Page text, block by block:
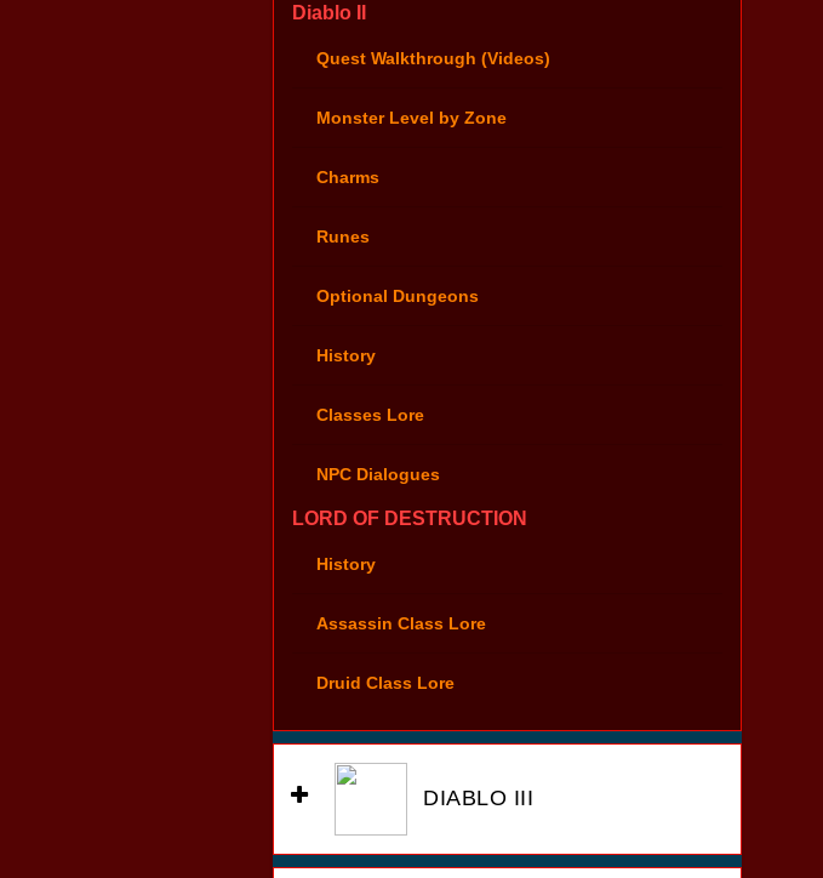
Diablo II
Quest Walkthrough (Videos)
Monster Level by Zone
Charms
Runes
Optional Dungeons
History
Classes Lore
NPC Dialogues
LORD OF DESTRUCTION
History
Assassin Class Lore
Druid Class Lore
DIABLO III